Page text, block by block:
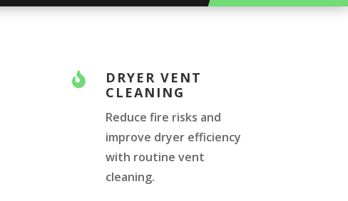

DRYER VENT
CLEANING
Reduce fire risks and
improve dryer efficiency
with routine vent
cleaning.